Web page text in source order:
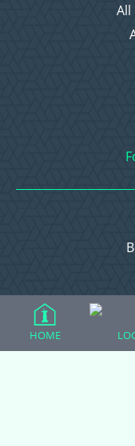
All
Frogs –
HOME